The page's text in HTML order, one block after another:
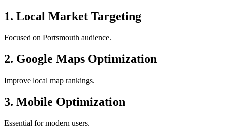
1. Local Market Targeting
Focused on Portsmouth audience.
2. Google Maps Optimization
Improve local map rankings.
3. Mobile Optimization
Essential for modern users.